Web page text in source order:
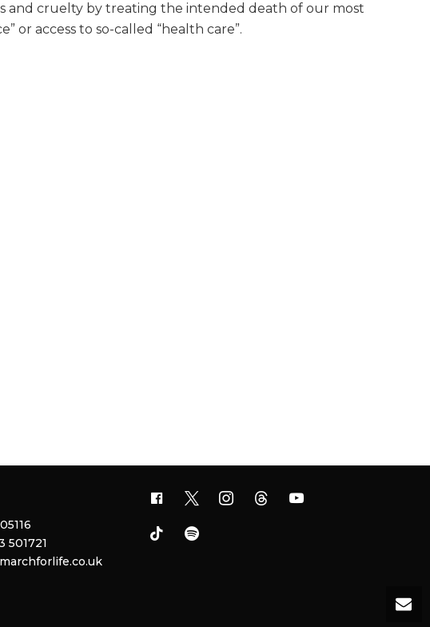
and cruelty by treating the intended death of our most
or access to so-called “health care”.
501721